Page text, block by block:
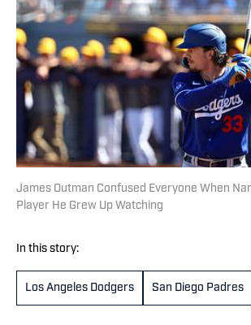
James Outman Confused Everyone When
Player He Grew Up Watching
In this story:
Los Angeles Dodgers San Diego Padres